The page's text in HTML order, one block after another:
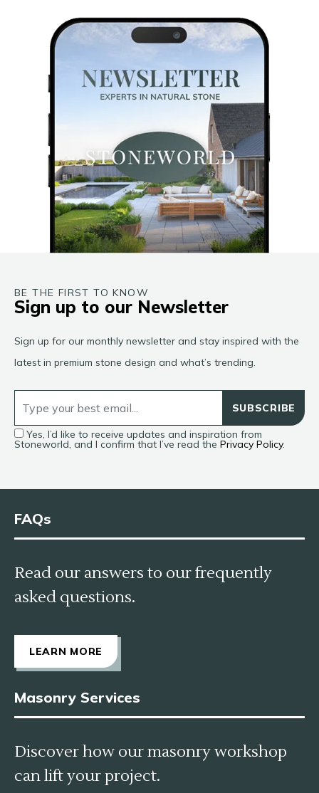
BE THE FIRST TO KNOW
Sign up to our Newsletter
Sign up for our monthly newsletter and stay inspired with the
latest in premium stone design and what’s trending.
SUBSCRIBE
Yes, I’d like to receive updates and inspiration from
Stoneworld, and I confirm that I’ve read the Privacy Policy.
FAQs
Read our answers to our frequently
asked questions.
LEARN MORE
Masonry Services
Discover how our masonry workshop
can lift your project.